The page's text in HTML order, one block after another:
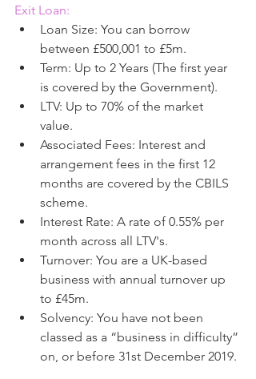
Exit Loan:
Loan Size: You can borrow
between £500,001 to £5m.
Term: Up to 2 Years (The first year
is covered by the Government).
LTV: Up to 70% of the market
value.
Associated Fees: Interest and
arrangement fees in the first 12
months are covered by the CBILS
scheme.
Interest Rate: A rate of 0.55% per
month across all LTV's.
Turnover: You are a UK-based
business with annual turnover up
to £45m.
Solvency: You have not been
classed as a “business in difficulty”
on, or before 31st December 2019.